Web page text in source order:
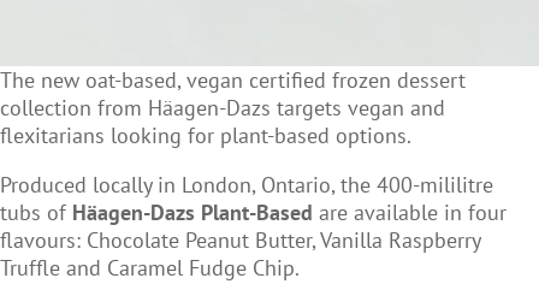
The new oat-based, vegan certified frozen dessert
collection from Häagen-Dazs targets vegan and
flexitarians looking for plant-based options.
Produced locally in London, Ontario, the 400-mililitre
tubs of Häagen-Dazs Plant-Based are available in four
flavours: Chocolate Peanut Butter, Vanilla Raspberry
Truffle and Caramel Fudge Chip.